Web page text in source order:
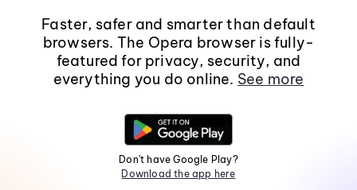
Faster, safer and smarter than default
browsers. The Opera browser is fully-
featured for privacy, security, and
everything you do online. See more
Don't have Google Play?
Download the app here